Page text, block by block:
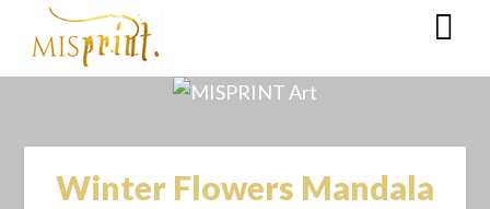
Winter Flowers Mandala